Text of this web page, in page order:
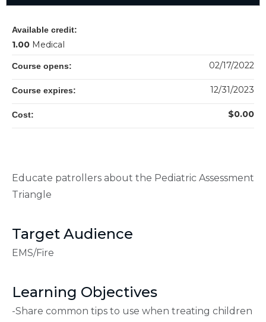
Educate patrollers about the Pediatric Assessment
Triangle
Target Audience
EMS/Fire
Learning Objectives
-Share common tips to use when treating children
Available credit:
1.00 Medical
Course opens: 02/17/2022
Course expires: 12/31/2023
Cost: $0.00